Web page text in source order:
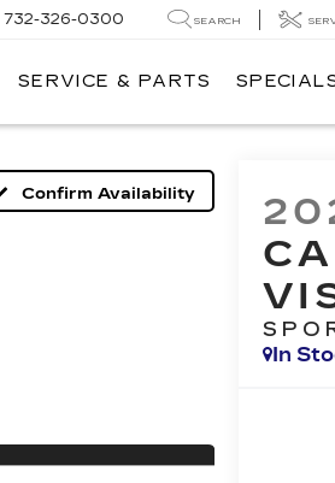
732-326-0300 SEARCH
SERVICE & PARTS
Confirm Availability
In